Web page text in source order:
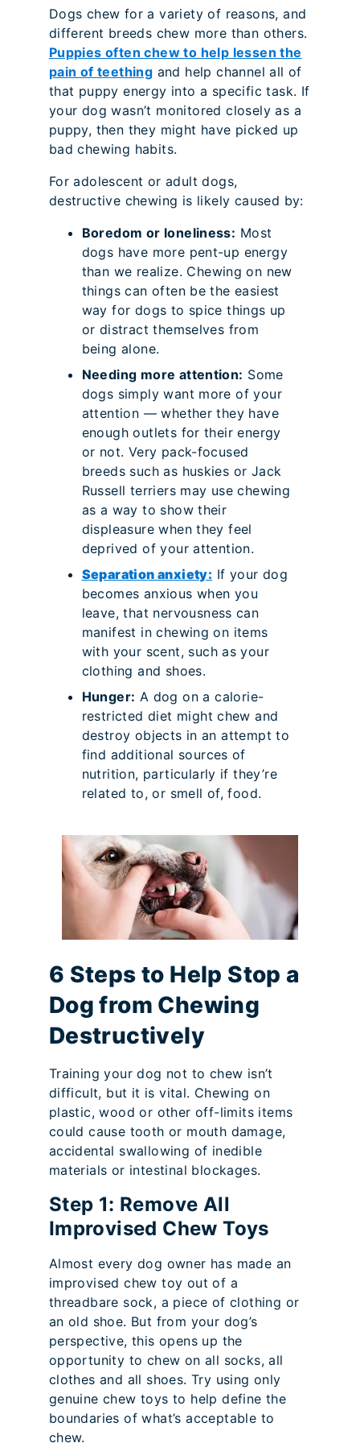
Dogs chew for a variety of reasons, and
different breeds chew more than others.
Puppies often chew to help lessen the
pain of teething and help channel all of
that puppy energy into a specific task. If
your dog wasn’t monitored closely as a
puppy, then they might have picked up
bad chewing habits.
For adolescent or adult dogs,
destructive chewing is likely caused by:
Boredom or loneliness: Most
dogs have more pent-up energy
than we realize. Chewing on new
things can often be the easiest
way for dogs to spice things up
or distract themselves from
being alone.
Needing more attention: Some
dogs simply want more of your
attention — whether they have
enough outlets for their energy
or not. Very pack-focused
breeds such as huskies or Jack
Russell terriers may use chewing
as a way to show their
displeasure when they feel
deprived of your attention.
Separation anxiety: If your dog
becomes anxious when you
leave, that nervousness can
manifest in chewing on items
with your scent, such as your
clothing and shoes.
Hunger: A dog on a calorie-
restricted diet might chew and
destroy objects in an attempt to
find additional sources of
nutrition, particularly if they’re
related to, or smell of, food.
6 Steps to Help Stop a
Dog from Chewing
Destructively
Training your dog not to chew isn’t
difficult, but it is vital. Chewing on
plastic, wood or other off-limits items
could cause tooth or mouth damage,
accidental swallowing of inedible
materials or intestinal blockages.
Step 1: Remove All
Improvised Chew Toys
Almost every dog owner has made an
improvised chew toy out of a
threadbare sock, a piece of clothing or
an old shoe. But from your dog’s
perspective, this opens up the
opportunity to chew on all socks, all
clothes and all shoes. Try using only
genuine chew toys to help define the
boundaries of what’s acceptable to
chew.